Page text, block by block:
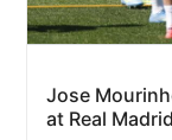
Jose
at Real